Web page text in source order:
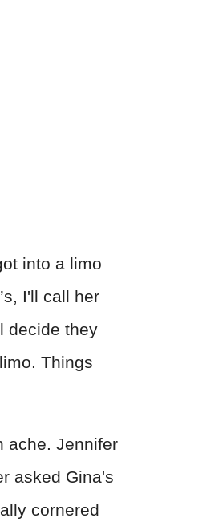
into a limo
I'll call her
decide they
Things
ache. Jennifer
asked Gina's
cornered